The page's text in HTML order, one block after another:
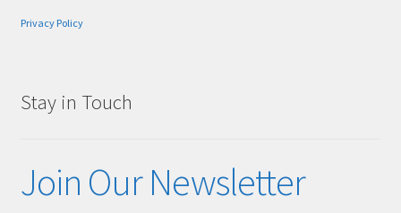
Privacy Policy
Stay in Touch
Join Our Newsletter